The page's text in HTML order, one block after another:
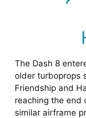
The Dash 8
older turboprops
Friendship and
reaching the end
similar airframe